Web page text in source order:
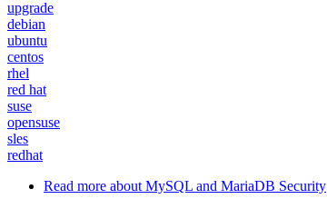
upgrade
debian
ubuntu
centos
rhel
red hat
suse
opensuse
sles
redhat
Read more about MySQL and MariaDB Security